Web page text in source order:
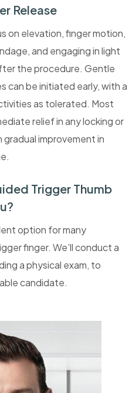
Release
on elevation, finger motion,
and engaging in light
the procedure. Gentle
can be initiated early, with a
as tolerated. Most
relief in any locking or
improvement in
Trigger Thumb
option for many
finger. We’ll conduct a
a physical exam, to
candidate.